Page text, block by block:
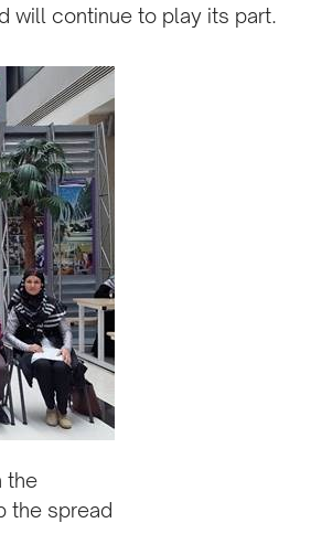
will continue to play its part.
the
the spread